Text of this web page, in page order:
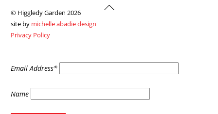
Back
© Higgledy Garden 2026
site by michelle abadie design
Privacy Policy
Email Address*
Name